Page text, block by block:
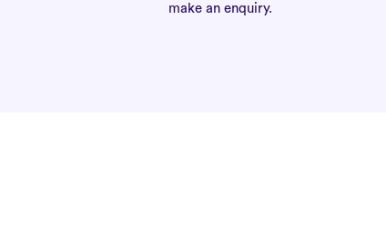
make an enquiry.